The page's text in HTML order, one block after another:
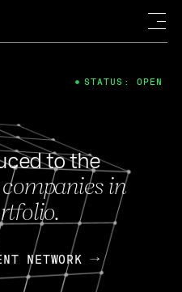
to the
in
NETWORK
STATUS: OPEN